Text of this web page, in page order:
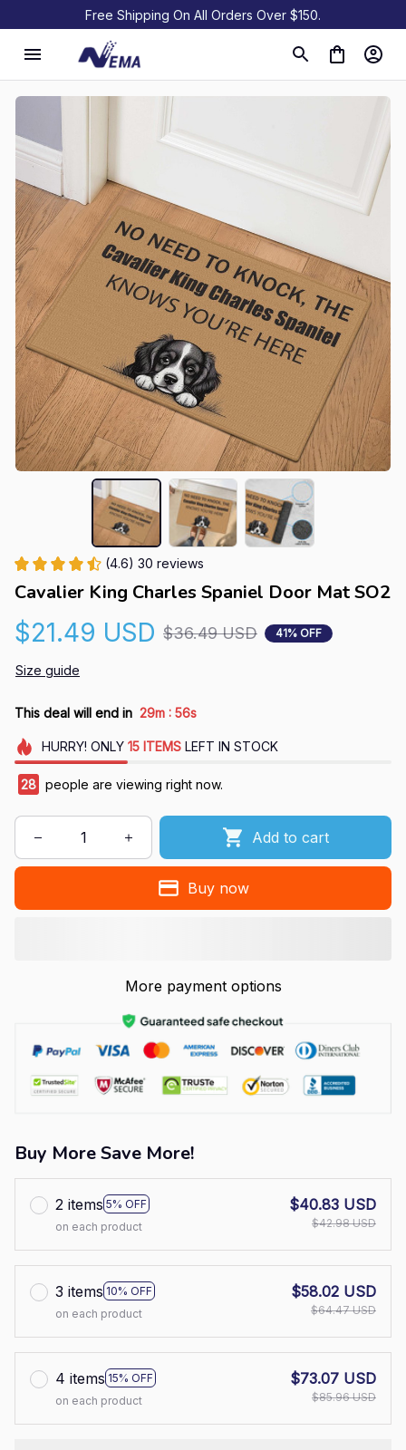
Free Shipping On All Orders Over $150.
(4.6) 30 reviews
Cavalier King Charles Spaniel Door Mat SO2
$21.49 USD $36.49 USD 41% OFF
Size guide
This deal will end in 29m : 56s
HURRY! ONLY 15 ITEMSLEFT IN STOCK
28 people are viewing right now.
Add to cart
Buy now
More payment options
Buy More Save More!
2 items 5% OFF
on each product
$40.83 USD
$42.98 USD
3 items 10% OFF
on each product
$58.02 USD
$64.47 USD
4 items 15% OFF
on each product
$73.07 USD
$85.96 USD